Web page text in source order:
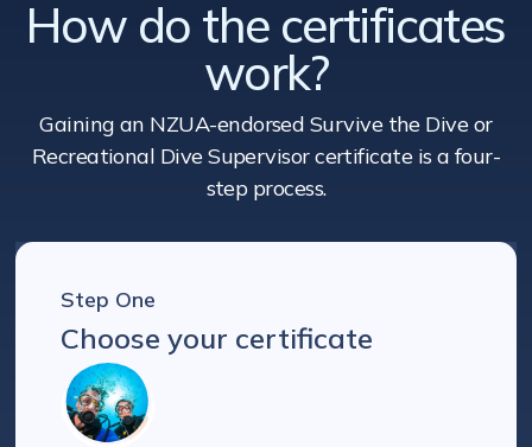
How do the certificates
work?
Gaining an NZUA-endorsed Survive the Dive or
Recreational Dive Supervisor certificate is a four-
step process.
Step One
Choose your certificate